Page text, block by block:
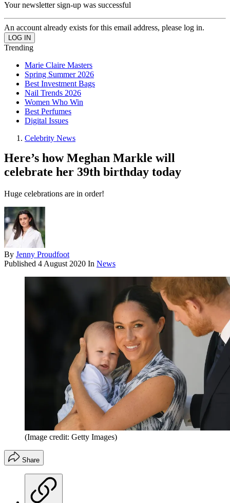
Your newsletter sign-up was successful
An account already exists for this email address, please log in.
Trending
Marie Claire Masters
Spring Summer 2026
Best Investment Bags
Nail Trends 2026
Women Who Win
Best Perfumes
Digital Issues
Celebrity News
Here’s how Meghan Markle will
celebrate her 39th birthday today
Huge celebrations are in order!
By Jenny Proudfoot
Published 4 August 2020 In News
(Image credit: Getty Images)
Share